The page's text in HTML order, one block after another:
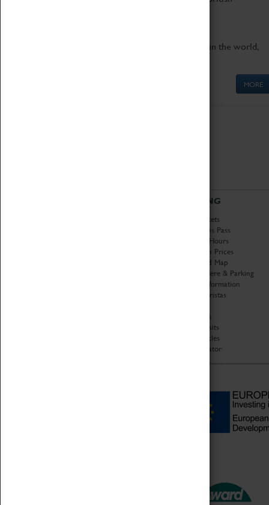
Get up close to the two fastest cars in the world,
MORE
VISITING
Book Tickets
Attractions Pass
Opening Hours
Admission Prices
Download Map
Getting Here & Parking
Access Information
Baxter Baristas
Car Clubs
Group Visits
Star Vehicles
4D Simulator